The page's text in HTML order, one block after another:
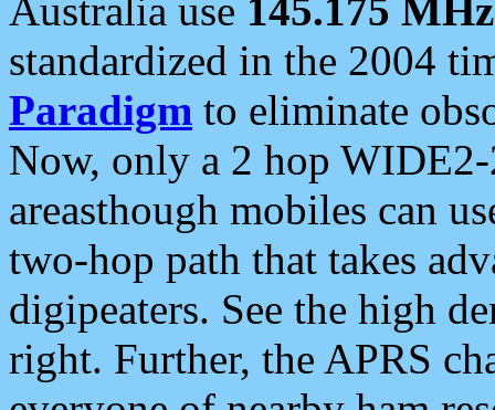
Australia use 145.175 MHz
standardized in the 2004
Paradigm to eliminate
Now, only a 2 hop
areasthough mobiles can
two-hop path that takes
digipeaters. See the high
right. Further, the APRS